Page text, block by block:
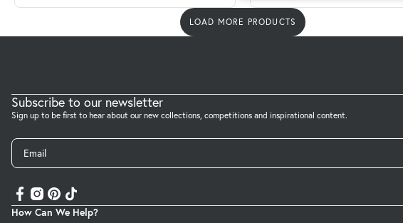
LOAD MORE PRODUCTS
How Can We Help?
Subscribe to our newsletter
Sign up to be first to hear about our new collections, competitions and inspirational content.
Email